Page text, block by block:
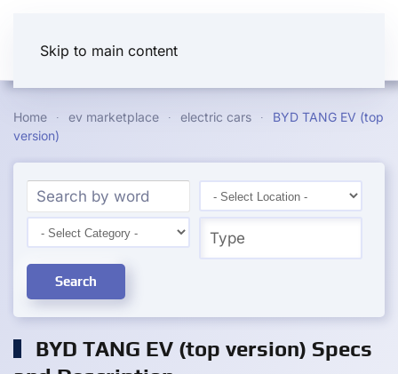
Skip to main content
Home ev marketplace electric cars
BYD TANG EV (top
version)
Search
BYD TANG EV (top version) Specs